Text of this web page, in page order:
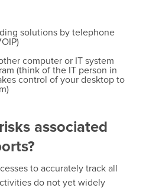
solutions by telephone
computer or IT system
(think of the IT person in
control of your desktop to
associated
to accurately track all
do not yet widely